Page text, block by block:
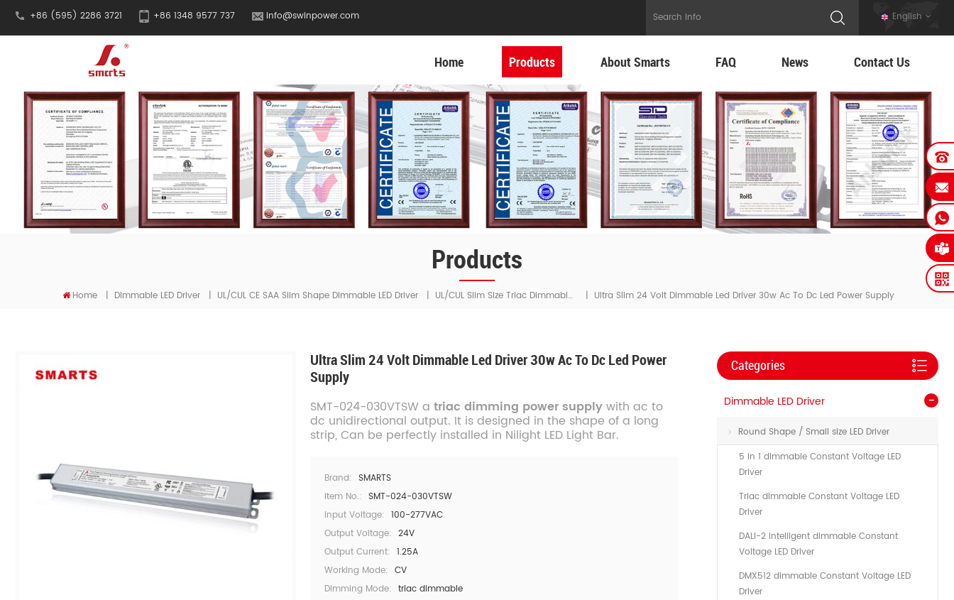
+86 (595) 2286 3721 +86 1348 9577 737 info@swinpower.com English
Home Products About Smarts FAQ News Contact Us
Products
Home | Dimmable LED Driver | UL/cUL CE SAA Slim Shape Dimmable LED Driver | UL/cUL Slim Size Triac Dimmable LED Driver | Ultra Slim 24 Volt Dimmable Led Driver 30w Ac To Dc Led Power Supply
Ultra Slim 24 Volt Dimmable Led Driver 30w Ac To Dc Led Power
Supply
SMT-024-030VTSW a triac dimming power supplywith ac to
dc unidirectional output. It is designed in the shape of a long
strip, Can be perfectly installed in Nilight LED Light Bar.
Brand: SMARTS
Item No.: SMT-024-030VTSW
Input Voltage: 100-277VAC
Output Voltage: 24V
Output Current: 1.25A
Working Mode: CV
Dimming Mode: triac dimmable
Categories
Dimmable LED Driver
Round Shape / Small size LED Driver
5 in 1 dimmable Constant Voltage LED
Driver
Triac dimmable Constant Voltage LED
Driver
DALI-2 Intelligent dimmable Constant
Voltage LED Driver
DMX512 dimmable Constant Voltage LED
Driver